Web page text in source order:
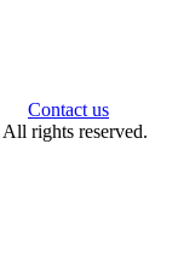
Contact us
rights reserved.